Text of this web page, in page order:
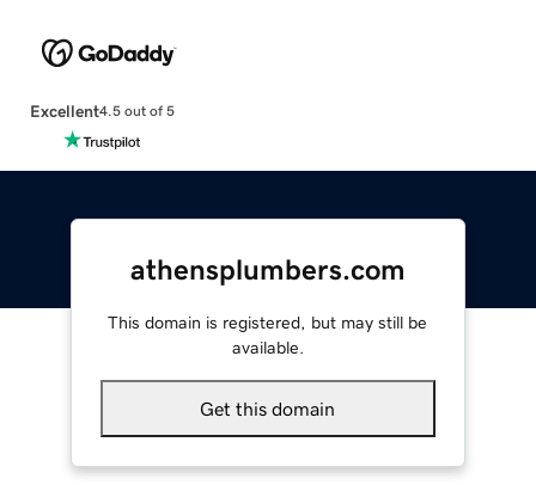
Excellent4.5 out of 5
athensplumbers.com
This domain is registered, but may still be
available.
Get this domain